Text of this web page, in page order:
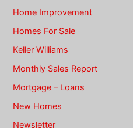
Home Improvement
Homes For Sale
Keller Williams
Monthly Sales Report
Mortgage – Loans
New Homes
Newsletter